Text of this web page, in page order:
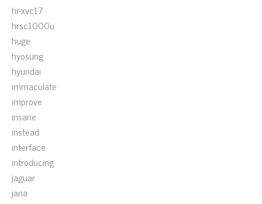
hr-xvc17
hrsc1000u
huge
hyosung
hyundai
immaculate
improve
insane
instead
interface
introducing
jaguar
jana